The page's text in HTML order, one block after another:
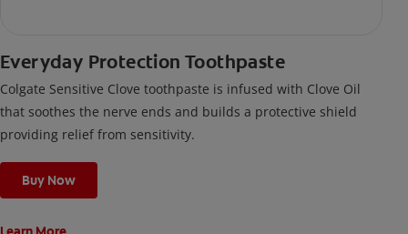
Everyday Protection Toothpaste
Colgate Sensitive Clove toothpaste is infused with Clove Oil
that soothes the nerve ends and builds a protective shield
providing relief from sensitivity.
Buy Now